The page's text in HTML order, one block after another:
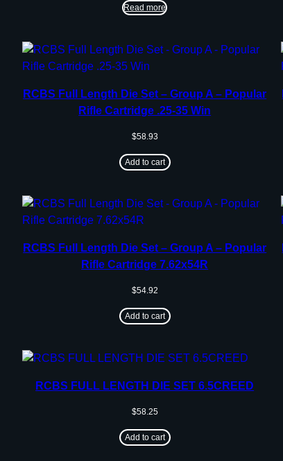
Read more
RCBS Full Length Die Set – Group A – Popular
Rifle Cartridge .25-35 Win
$58.93
Add to cart
RCBS Full Length Die Set – Group A – Popular
Rifle Cartridge 7.62x54R
$54.92
Add to cart
RCBS FULL LENGTH DIE SET 6.5CREED
$58.25
Add to cart